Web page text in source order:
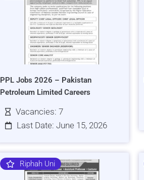
PPL Jobs 2026 – Pakistan
Petroleum Limited Careers
Vacancies: 7
Last Date: June 15, 2026
Riphah Uni